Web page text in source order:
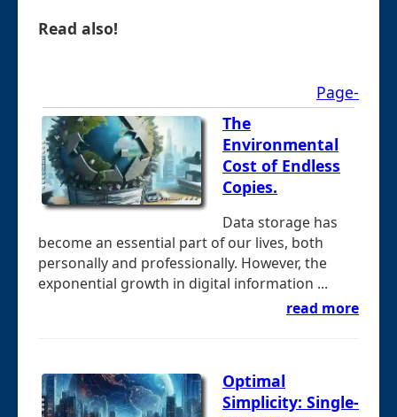
Read also!
Page-
The
Environmental
Cost of Endless
Copies.
Data storage has
become an essential part of our lives, both
personally and professionally. However, the
exponential growth in digital information ...
read more
Optimal
Simplicity: Single-